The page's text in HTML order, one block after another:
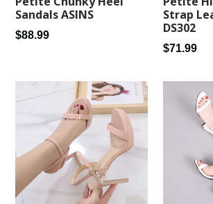
Sandals ASINS
Regular
$88.99
Strap
DS302
Regular
$71.99